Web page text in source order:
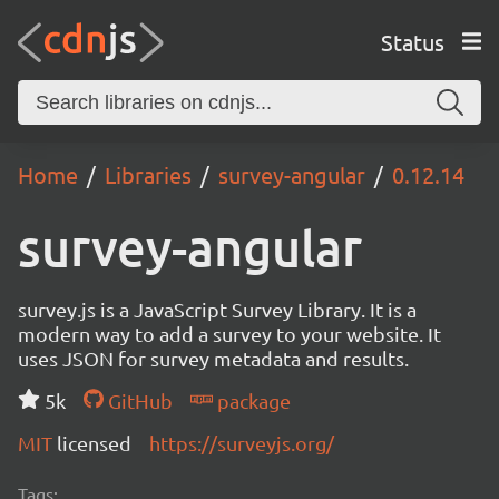
Status
Home Libraries survey-angular 0.12.14
survey-angular
survey.js is a JavaScript Survey Library. It is a
modern way to add a survey to your website. It
uses JSON for survey metadata and results.
5k
GitHub
package
MIT licensed https://surveyjs.org/
Tags: